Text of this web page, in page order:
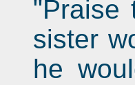
"Praise
sister
he